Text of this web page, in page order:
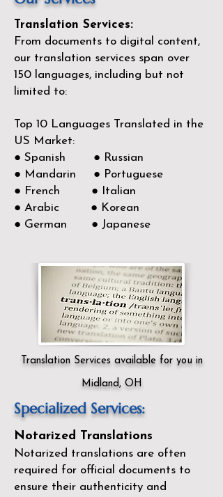
Translation Services:
From documents to digital content,
our translation services span over
150 languages, including but not
limited to:
Top 10 Languages Translated in the
US Market:
● Spanish ● Russian
● Mandarin ● Portuguese
● French ● Italian
● Arabic ● Korean
● German ● Japanese
Translation Services available for you in
Midland, OH
Specialized Services:
Notarized Translations
Notarized translations are often
required for official documents to
ensure their authenticity and